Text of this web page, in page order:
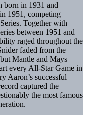
born in 1931 and
1951, competing
Together with
between 1951 and
raged throughout the
faded from the
Mantle and Mays
every All-Star Game in
Aaron’s successful
captured the
the most famous